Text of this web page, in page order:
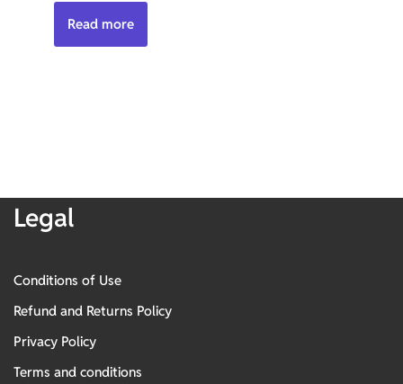
Read more
Legal
Conditions of Use
Refund and Returns Policy
Privacy Policy
Terms and conditions